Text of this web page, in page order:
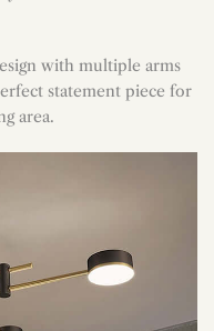
with multiple arms
statement piece for